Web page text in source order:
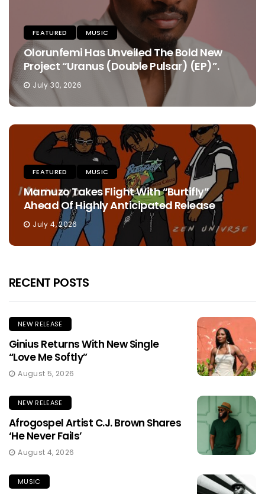
FEATURED MUSIC
Olorunfemi Has Unveiled The Bold New
Project “Uranus (Double Pulsar) (EP)”.
July 30, 2026
FEATURED MUSIC
Mamuzo Takes Flight With “Burtifly”
Ahead Of Highly Anticipated Release
July 4, 2026
RECENT POSTS
NEW RELEASE
Ginius Returns With New Single
“Love Me Softly”
August 5, 2026
NEW RELEASE
Afrogospel Artist C.J. Brown Shares
‘He Never Fails’
August 4, 2026
MUSIC